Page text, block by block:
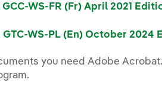
GCC-WS-FR (Fr) April 2021
GTC-WS-PL (En) October 2024
you need Adobe